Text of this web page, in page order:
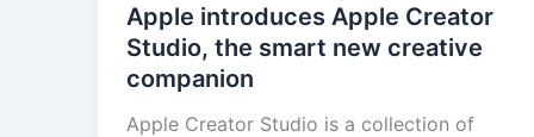
Apple introduces Apple Creator
Studio, the smart new creative
companion
Apple Creator Studio is a collection of